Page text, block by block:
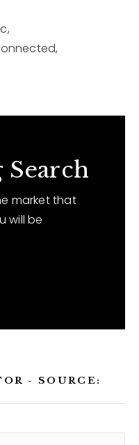
market that
will be
- SOURCE: